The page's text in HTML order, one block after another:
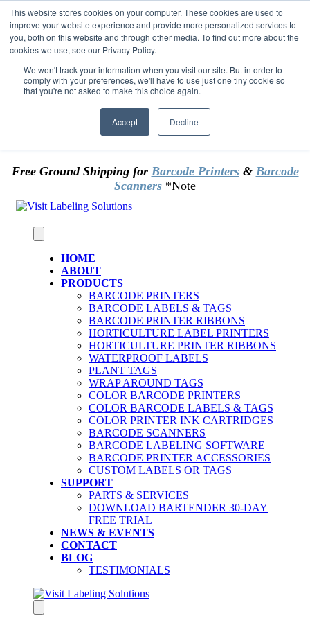
This website stores cookies on your computer. These cookies are used to
improve your website experience and provide more personalized services to
you, both on this website and through other media. To find out more about the
cookies we use, see our Privacy Policy.
We won't track your information when you visit our site. But in order to
comply with your preferences, we'll have to use just one tiny cookie so
that you're not asked to make this choice again.
Accept Decline
Skip to content
*** Good News for Sales Tax Exempt Customers!
1st Time users of the website - new or existing
customer & returning customers - can now
OMIT SALES TAX. Just upload tax exempt info &
Free Ground Shipping for Barcode Printers& Barcode
Scanners *Note
HOME
ABOUT
PRODUCTS
BARCODE PRINTERS
BARCODE LABELS & TAGS
BARCODE PRINTER RIBBONS
HORTICULTURE LABEL PRINTERS
HORTICULTURE PRINTER RIBBONS
WATERPROOF LABELS
PLANT TAGS
WRAP AROUND TAGS
COLOR BARCODE PRINTERS
COLOR BARCODE LABELS & TAGS
COLOR PRINTER INK CARTRIDGES
BARCODE SCANNERS
BARCODE LABELING SOFTWARE
BARCODE PRINTER ACCESSORIES
CUSTOM LABELS OR TAGS
SUPPORT
PARTS & SERVICES
DOWNLOAD BARTENDER 30-DAY
FREE TRIAL
NEWS & EVENTS
CONTACT
BLOG
TESTIMONIALS